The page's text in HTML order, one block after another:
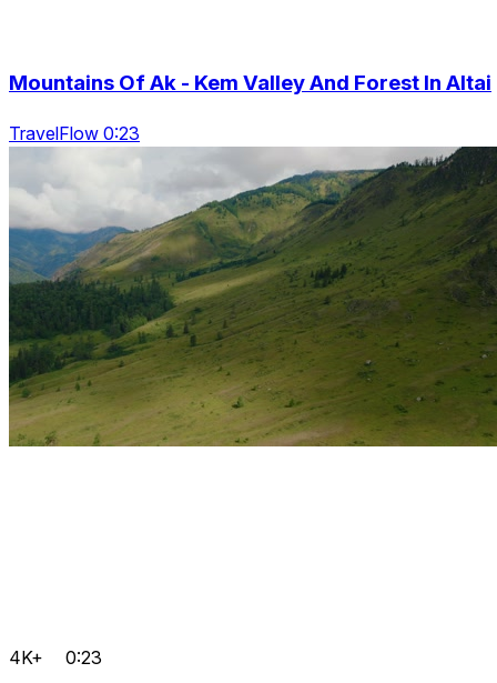
Mountains Of Ak - Kem Valley And Forest In Altai
TravelFlow 0:23
4K+ 0:23